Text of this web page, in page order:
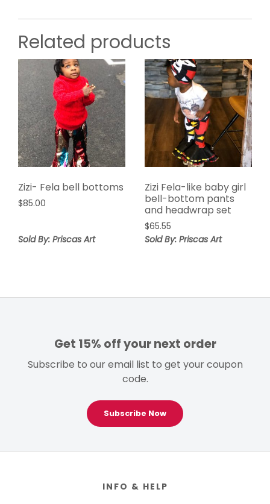
Related products
Zizi- Fela bell bottoms
$85.00
Sold By: Priscas Art
Zizi Fela-like baby girl
bell-bottom pants
and headwrap set
$65.55
Sold By: Priscas Art
Get 15% off your next order
Subscribe to our email list to get your coupon
code.
Subscribe Now
INFO & HELP